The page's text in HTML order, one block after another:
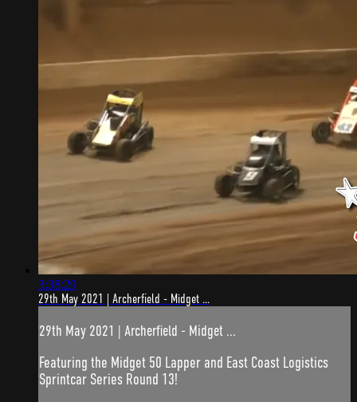
3:38:29
29th May 2021 | Archerfield - Midget ...
29th May 2021 | Archerfield - Midget ...
Featuring the Midget 50 Lapper and East Coast Logistics
Sprintcar Series Round 13!